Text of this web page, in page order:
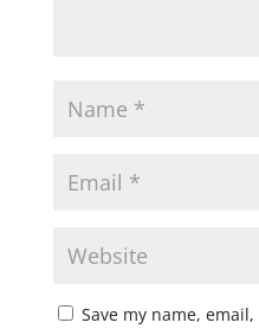
Save my name,